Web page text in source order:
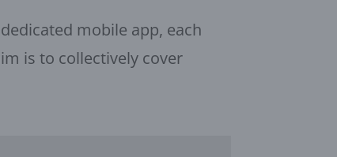
mobile app, each
is to collectively cover